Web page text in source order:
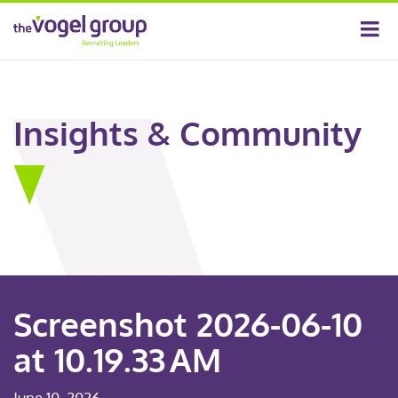
Insights & Community
Screenshot 2026-06-10
at 10.19.33 AM